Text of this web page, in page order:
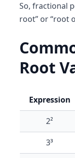
So, fractional
root” or“root
Root
Expression
2²
3³